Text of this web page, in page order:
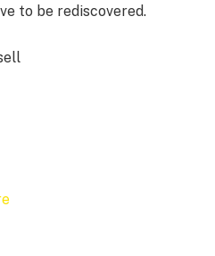
to be rediscovered.